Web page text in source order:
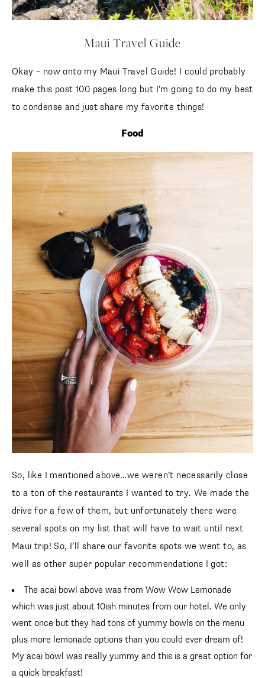
SUBSCRIBE
follow me
Maui Travel Guide
Okay – now onto my Maui Travel Guide! I could probably
make this post 100 pages long but I’m going to do my best
to condense and just share my favorite things!
Food
So, like I mentioned above…we weren’t necessarily close
to a ton of the restaurants I wanted to try. We made the
drive for a few of them, but unfortunately there were
several spots on my list that will have to wait until next
Maui trip! So, I’ll share our favorite spots we went to, as
well as other super popular recommendations I got:
The acai bowl above was from Wow Wow Lemonade
which was just about 10ish minutes from our hotel. We only
went once but they had tons of yummy bowls on the menu
plus more lemonade options than you could ever dream of!
My acai bowl was really yummy and this is a great option for
a quick breakfast!